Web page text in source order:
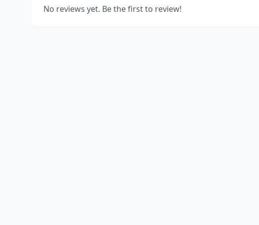
No reviews yet. Be the first to review!